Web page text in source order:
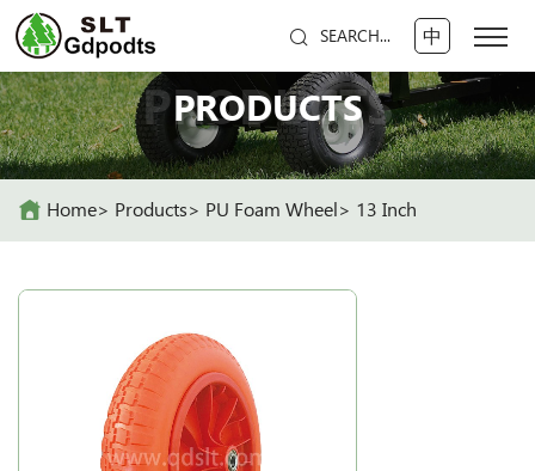
SEARCH... 中
PRODUCTS
PRODUCTS
Home Products PU Foam Wheel 13 Inch